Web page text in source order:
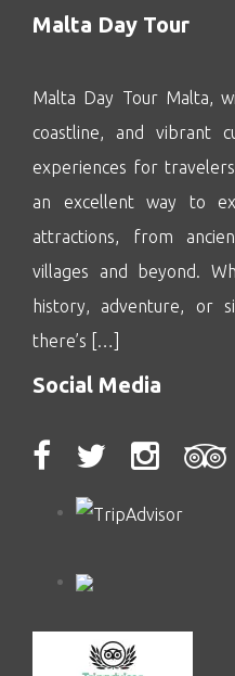
Malta Day Tour
Malta Day Tour Malta,
coastline, and vibrant
experiences for
an excellent way to
attractions, from
villages and beyond.
history, adventure, or
there’s […]
Social Media